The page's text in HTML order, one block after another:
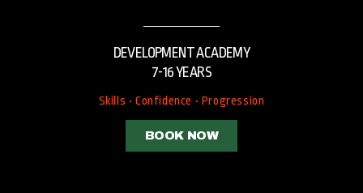
DEVELOPMENT ACADEMY
7-16 YEARS
Skills • Confidence • Progression
BOOK NOW